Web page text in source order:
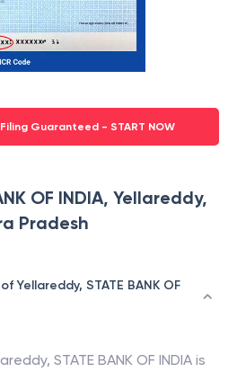
Guaranteed - START NOW
OF INDIA, Yellareddy,
Pradesh
Yellareddy, STATE BANK OF
, STATE BANK OF INDIA is